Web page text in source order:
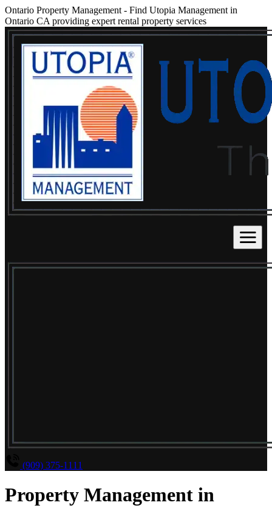
Ontario Property Management - Find Utopia Management in
Ontario CA providing expert rental property services
(909) 375-1111
Property Management in